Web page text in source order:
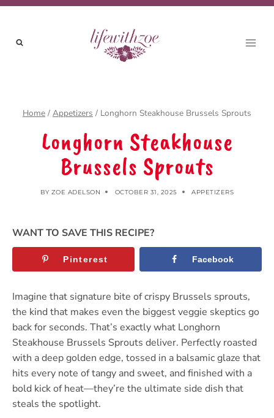
Skip
content
Home / Appetizers / Longhorn Steakhouse Brussels Sprouts
Longhorn Steakhouse
Brussels Sprouts
BY ZOE ADELSON OCTOBER 31, 2025 APPETIZERS
WANT TO SAVE THIS RECIPE?
Pinterest Facebook
Imagine that signature bite of crispy Brussels sprouts,
the kind that makes even the biggest veggie skeptics go
back for seconds. That’s exactly what Longhorn
Steakhouse Brussels Sprouts deliver. Perfectly roasted
with a deep golden edge, tossed in a balsamic glaze that
hits every note of tangy and sweet, and finished with a
bold kick of heat—they’re the ultimate side dish that
steals the spotlight.